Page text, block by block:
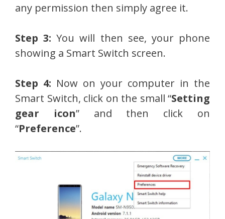
any permission then simply agree it.
Step 3: You will then see, your phone
showing a Smart Switch screen.
Step 4: Now on your computer in the
Smart Switch, click on the small “Setting
gear icon” and then click on
“Preference”.